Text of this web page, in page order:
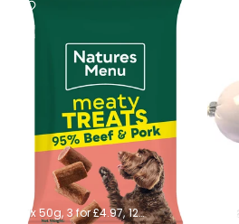
1x 50g 3 for £4.97 12x 50g